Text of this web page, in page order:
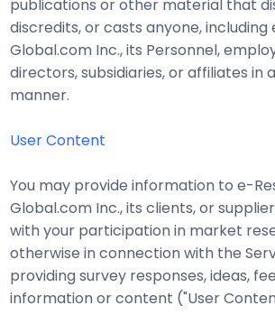
publications or other material that
discredits, or casts anyone,
Global.com Inc., its Personnel,
directors, subsidiaries, or affiliates in
manner.
User Content
You may provide information to e-
Global.com Inc., its clients, or
with your participation in market
otherwise in connection with the
providing survey responses, ideas,
information or content ("User